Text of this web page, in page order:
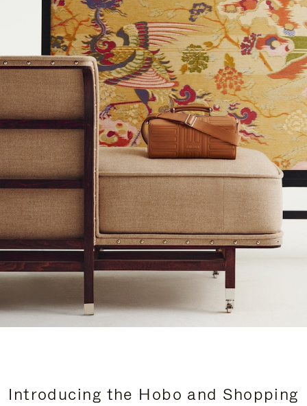
Introducing the Hobo and Shopping